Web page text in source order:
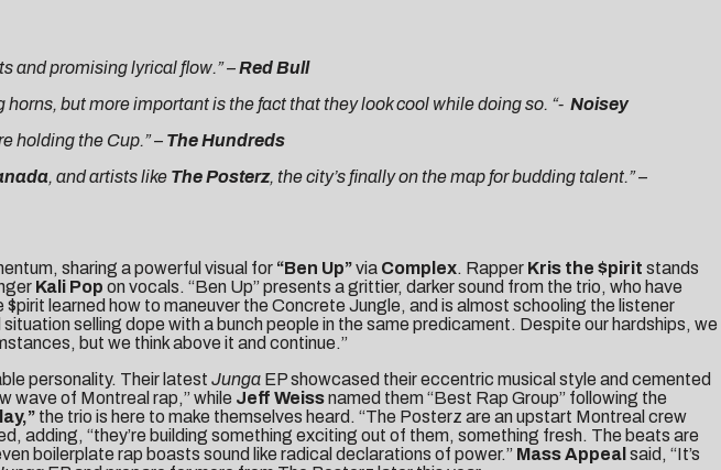
and promising lyrical flow.” –Red Bull
but more important is the fact that they look cool while doing so. “- Noisey
holding the Cup.” – The Hundreds
, and artists like The Posterz, the city’s finally on the map for budding talent.” –
sharing a powerful visual for “Ben Up”via Complex. Rapper Kris the $pirit stands
Kali Pop on vocals. “Ben Up” presents a grittier, darker sound from the trio, who have
learned how to maneuver the Concrete Jungle, and is almost schooling the listener
selling dope with a bunch people in the same predicament. Despite our hardships, we
but we think above it and continue.”
personality. Their latest Junga EP showcased their eccentric musical style and cemented
wave of Montreal rap,” while Jeff Weissnamed them “Best Rap Group” following the
the trio is here to make themselves heard. “The Posterz are an upstart Montreal crew
adding, “they’re building something exciting out of them, something fresh. The beats are
boilerplate rap boasts sound like radical declarations of power.” Mass Appeal said, “It’s